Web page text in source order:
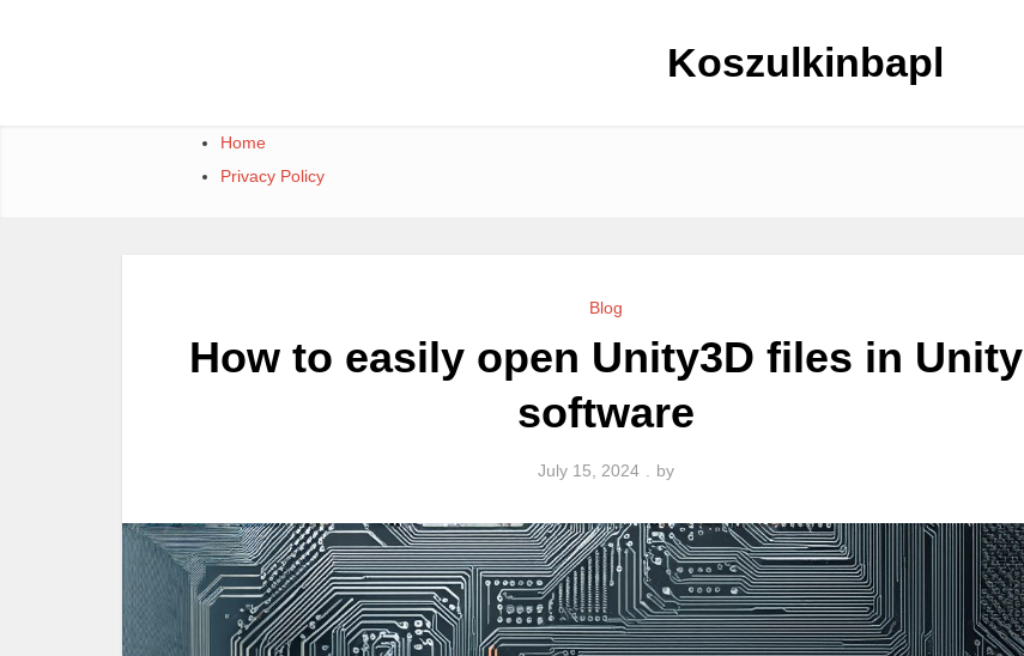
Koszulkinbapl
Home
Privacy Policy
Blog
How to easily open Unity3D files in Unity
software
July 15, 2024 by